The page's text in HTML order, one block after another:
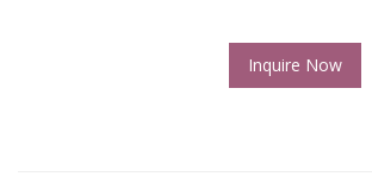
Inquire Now